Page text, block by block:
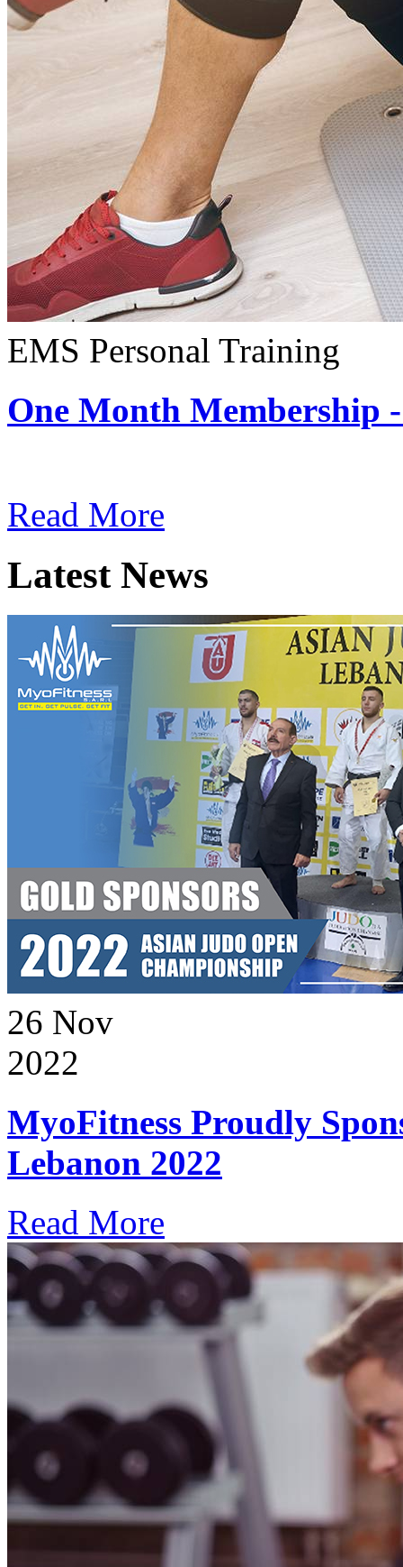
EMS Personal Training
One Month Membership
Read More
Latest News
26 Nov
2022
MyoFitness Proudly
Lebanon 2022
Read More